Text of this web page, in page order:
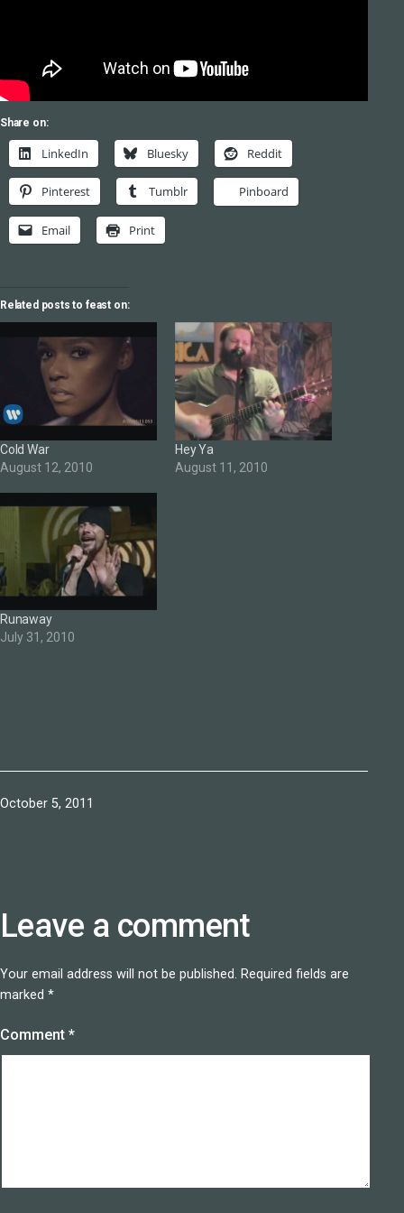
Share on:
LinkedIn Bluesky Reddit
Pinterest Tumblr Pinboard
Email Print
Related posts to feast on:
Cold War
August 12, 2010
Hey Ya
August 11, 2010
Runaway
July 31, 2010
Published
October 5, 2011
Leave a comment
Your email address will not be published. Required fields are
marked *
Comment *